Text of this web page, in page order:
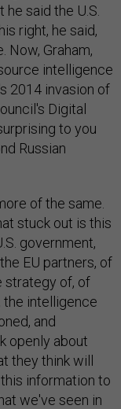
said the U.S.
right, he said,
Now, Graham,
intelligence
2014 invasion of
Digital
to you
Russian
of the same.
stuck out is this
government,
EU partners, of
strategy of, of
the intelligence
and
openly about
they think will
information to
we've seen in